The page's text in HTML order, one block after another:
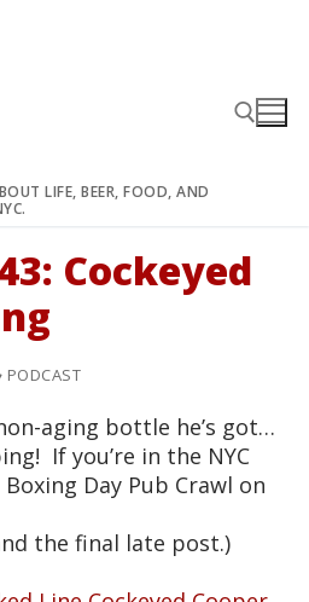
LIFE, BEER, FOOD, AND
Cockeyed
PODCAST
aging bottle he’s got…
If you’re in the NYC
Day Pub Crawl on
the final late post.)